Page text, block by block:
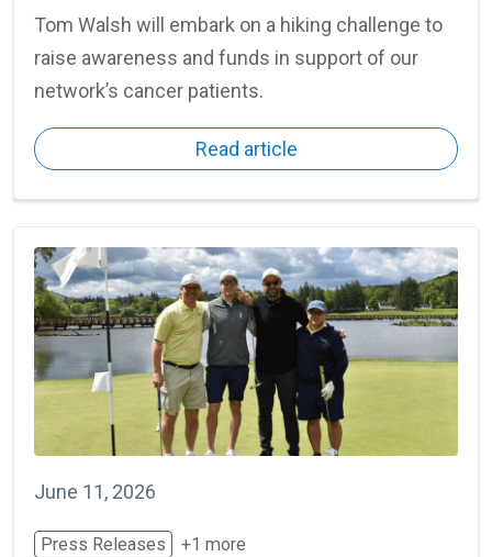
Tom Walsh will embark on a hiking challenge to
raise awareness and funds in support of our
network’s cancer patients.
Read article
June 11, 2026
Press Releases +1 more